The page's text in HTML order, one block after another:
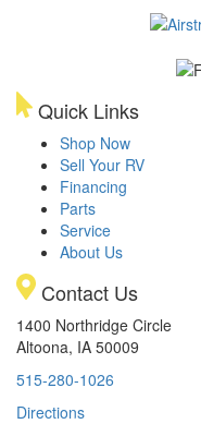
Quick Links
Shop Now
Sell Your RV
Financing
Parts
Service
About Us
Contact Us
1400 Northridge Circle
Altoona, IA 50009
515-280-1026
Directions